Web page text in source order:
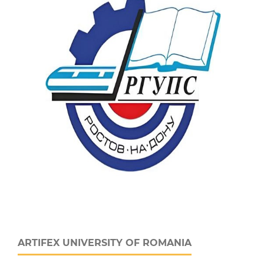
ARTIFEX UNIVERSITY OF ROMANIA